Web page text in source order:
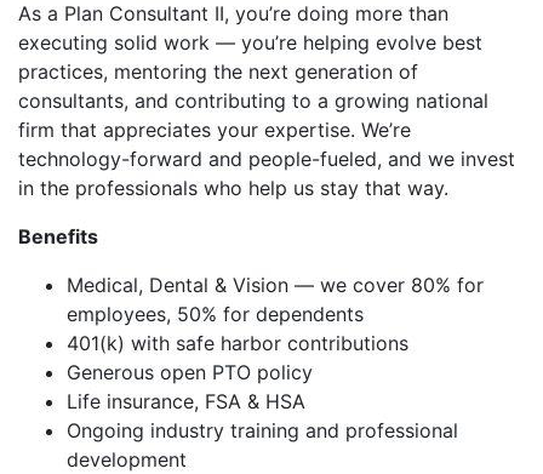
As a Plan Consultant II, you’re doing more than
executing solid work — you’re helping evolve best
practices, mentoring the next generation of
consultants, and contributing to a growing national
firm that appreciates your expertise. We’re
technology-forward and people-fueled, and we invest
in the professionals who help us stay that way.
Benefits
Medical, Dental & Vision — we cover 80% for
employees, 50% for dependents
401(k) with safe harbor contributions
Generous open PTO policy
Life insurance, FSA & HSA
Ongoing industry training and professional
development